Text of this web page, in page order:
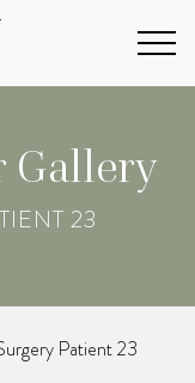
Gallery
23
Patient 23